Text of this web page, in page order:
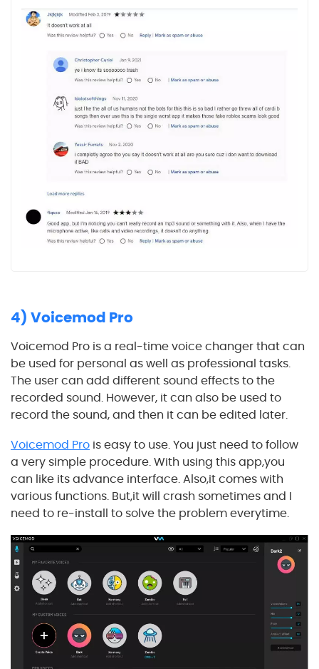
4) Voicemod Pro
Voicemod Pro is a real-time voice changer that can
be used for personal as well as professional tasks.
The user can add different sound effects to the
recorded sound. However, it can also be used to
record the sound, and then it can be edited later.
Voicemod Pro is easy to use. You just need to follow
a very simple procedure. With using this app,you
can like its advance interface. Also,it comes with
various functions. But,it will crash sometimes and I
need to re-install to solve the problem everytime.